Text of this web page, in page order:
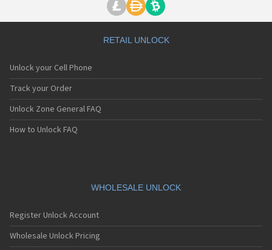
RETAIL UNLOCK
Unlock your Cell Phone
Track your Order
Unlock Zone General FAQ
How to Unlock FAQ
WHOLESALE UNLOCK
Register Unlock Account
Wholesale Unlock Pricing